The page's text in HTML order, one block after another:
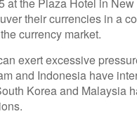
at the Plaza Hotel in
their currencies in a
currency market.
exert excessive
and Indonesia have
Korea and Malaysia